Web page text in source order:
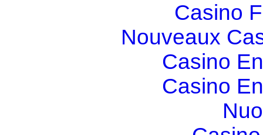
Casino
Nouveaux
Casino
Casino